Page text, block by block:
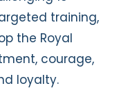
training,
the Royal
courage,
loyalty.